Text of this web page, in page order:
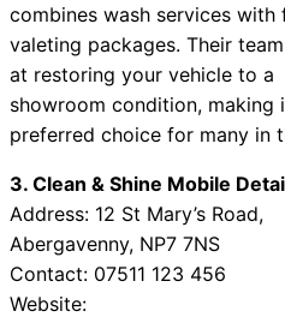
combines wash services with
valeting packages. Their
at restoring your vehicle to a
showroom condition, making
preferred choice for many in
3. Clean & Shine Mobile
Address: 12 St Mary’s Road,
Abergavenny, NP7 7NS
Contact: 07511 123 456
Website: